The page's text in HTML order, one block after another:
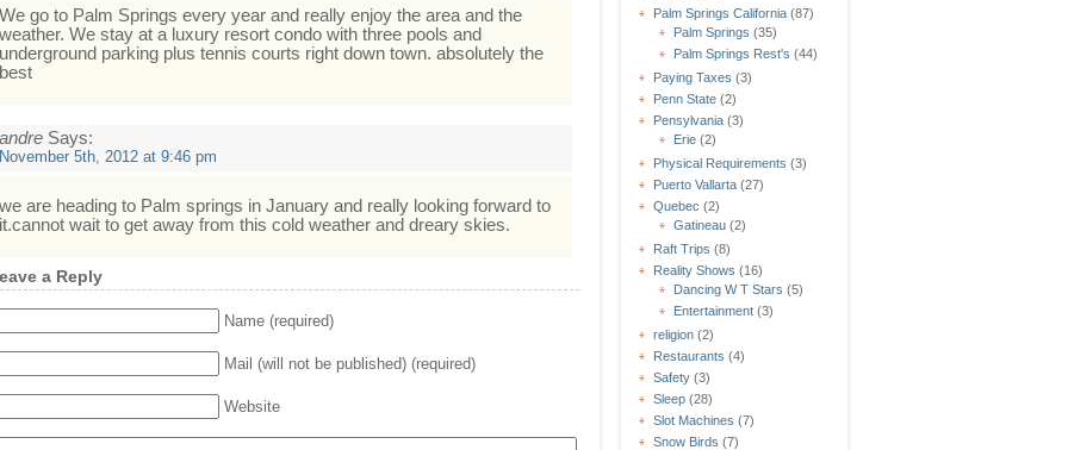
Palm Springs California (87)
Palm Springs (35)
Palm Springs Rest's (44)
Paying Taxes (3)
Penn State (2)
Pensylvania (3)
Erie (2)
Physical Requirements (3)
Puerto Vallarta (27)
Quebec (2)
Gatineau (2)
Raft Trips (8)
Reality Shows (16)
Dancing W T Stars (5)
Entertainment (3)
religion (2)
Restaurants (4)
Safety (3)
Sleep (28)
Slot Machines (7)
Snow Birds (7)
We go to Palm Springs every year and really enjoy the area and the
weather. We stay at a luxury resort condo with three pools and
underground parking plus tennis courts right down town. absolutely the
best
andre Says:
November 5th, 2012 at 9:46 pm
we are heading to Palm springs in January and really looking forward to
it.cannot wait to get away from this cold weather and dreary skies.
a Reply
Name (required)
Mail (will not be published) (required)
Website